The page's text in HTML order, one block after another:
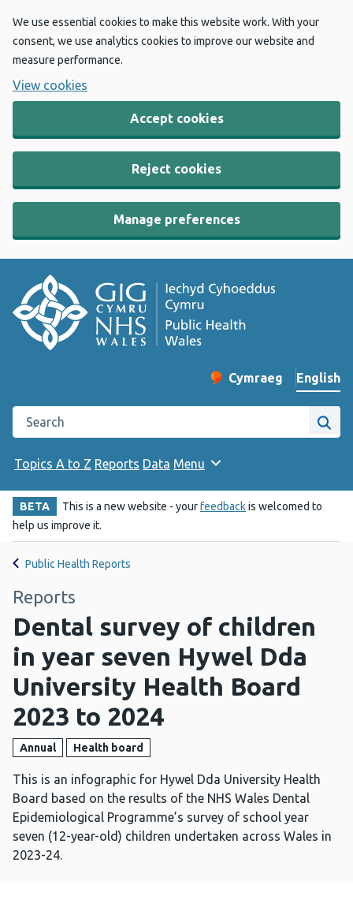
We use essential cookies to make this website work. With your
consent, we use analytics cookies to improve our website and
measure performance.
View cookies
Accept cookies
Reject cookies
Manage preferences
Change website
Cymraeg
– Newid yr iaith ir
English
Search the Public Health Wales website
Site
Topics A to Z Reports Data Menu
BETA This is a new website - yourfeedbackis welcomed to
help us improve it.
Public Health Reports
Reports
Dental survey of children
in year seven Hywel Dda
University Health Board
2023 to 2024
Annual Health board
This is an infographic for Hywel Dda University Health
Board based on the results of the NHS Wales Dental
Epidemiological Programme’s survey of school year
seven (12-year-old) children undertaken across Wales in
2023-24.